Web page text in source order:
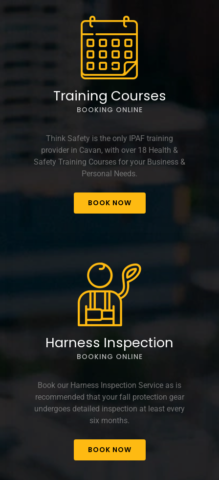
Training Courses
BOOKING ONLINE
Think Safety is the only IPAF training
provider in Cavan, with over 18 Health &
Safety Training Courses for your Business &
Personal Needs.
BOOK NOW
Harness Inspection
BOOKING ONLINE
Book our Harness Inspection Service as is
recommended that your fall protection gear
undergoes detailed inspection at least every
six months.
BOOK NOW